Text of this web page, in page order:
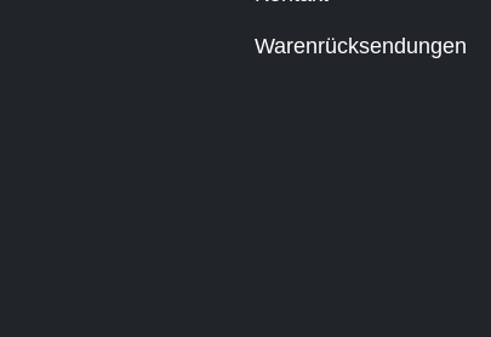
Warenrücksendungen